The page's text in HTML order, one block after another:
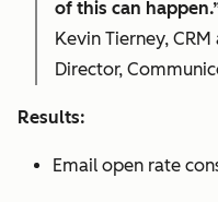
of this can
Kevin Tierney,
Director,
Results:
Email open rate